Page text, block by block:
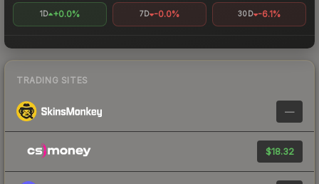
1D +0.0% 7D -0.0% 30D -6.1%
TRADING SITES
—
$18.32